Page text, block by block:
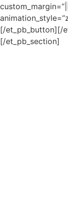
[/et_pb_button][/
[/et_pb_section]